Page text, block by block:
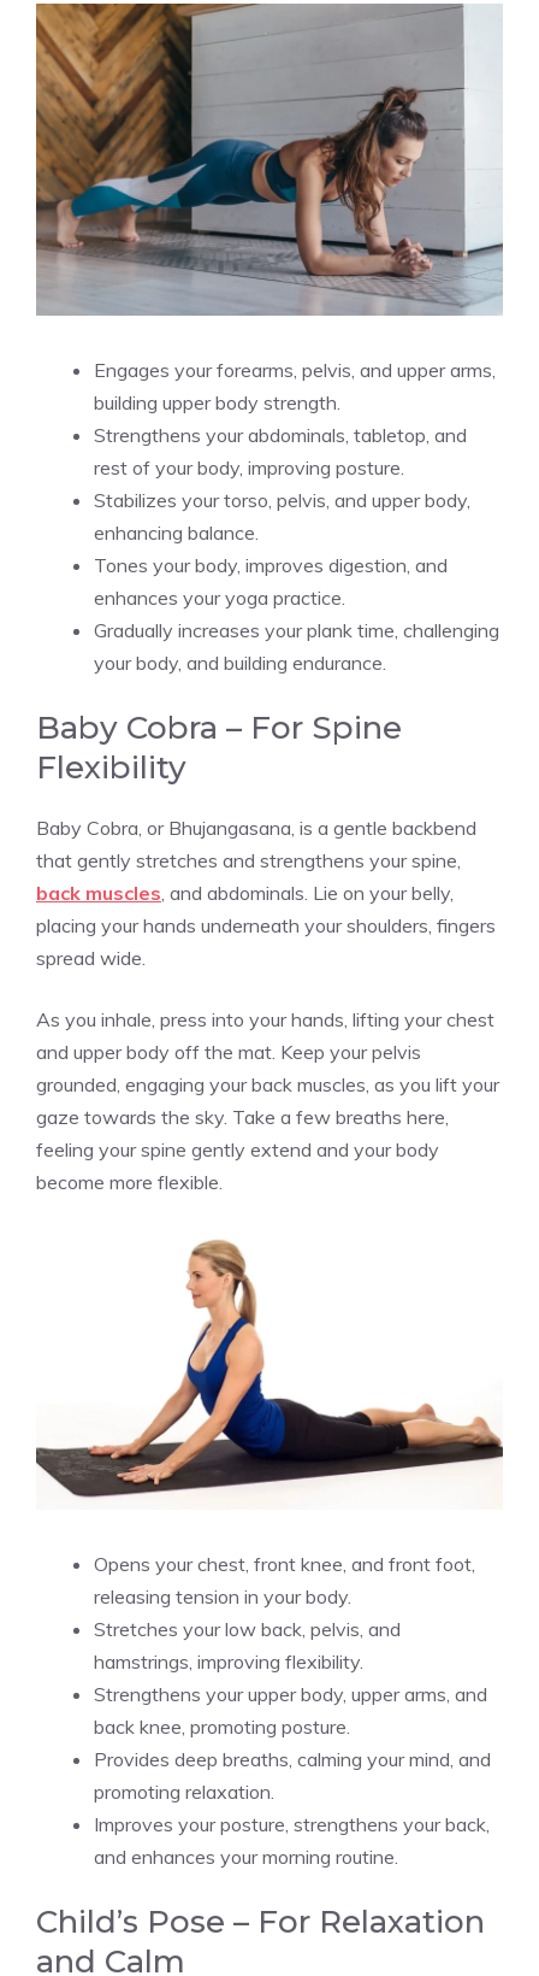
Engages your forearms, pelvis, and upper arms,
building upper body strength.
Strengthens your abdominals, tabletop, and
rest of your body, improving posture.
Stabilizes your torso, pelvis, and upper body,
enhancing balance.
Tones your body, improves digestion, and
enhances your yoga practice.
Gradually increases your plank time, challenging
your body, and building endurance.
Baby Cobra – For Spine
Flexibility
Baby Cobra, or Bhujangasana, is a gentle backbend
that gently stretches and strengthens your spine,
back muscles , and abdominals. Lie on your belly,
placing your hands underneath your shoulders, fingers
spread wide.
As you inhale, press into your hands, lifting your chest
and upper body off the mat. Keep your pelvis
grounded, engaging your back muscles, as you lift your
gaze towards the sky. Take a few breaths here,
feeling your spine gently extend and your body
become more flexible.
Opens your chest, front knee, and front foot,
releasing tension in your body.
Stretches your low back, pelvis, and
hamstrings, improving flexibility.
Strengthens your upper body, upper arms, and
back knee, promoting posture.
Provides deep breaths, calming your mind, and
promoting relaxation.
Improves your posture, strengthens your back,
and enhances your morning routine.
Child’s Pose – For Relaxation
and Calm